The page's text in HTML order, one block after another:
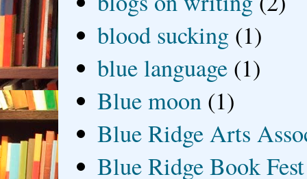
blood sucking (1)
blue language (1)
Blue moon (1)
Blue Ridge Arts
Blue Ridge Book Fest